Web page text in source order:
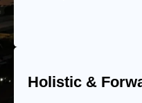
Holistic &